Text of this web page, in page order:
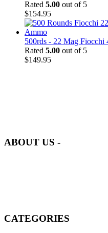
Rated 5.00 out of 5
$154.95
500rds - 22 Mag Fiocchi
Rated 5.00 out of 5
$149.95
ABOUT US -
CATEGORIES